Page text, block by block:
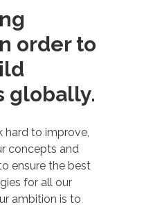
order to
globally.
hard to improve,
concepts and
ensure the best
for all our
ambition is to